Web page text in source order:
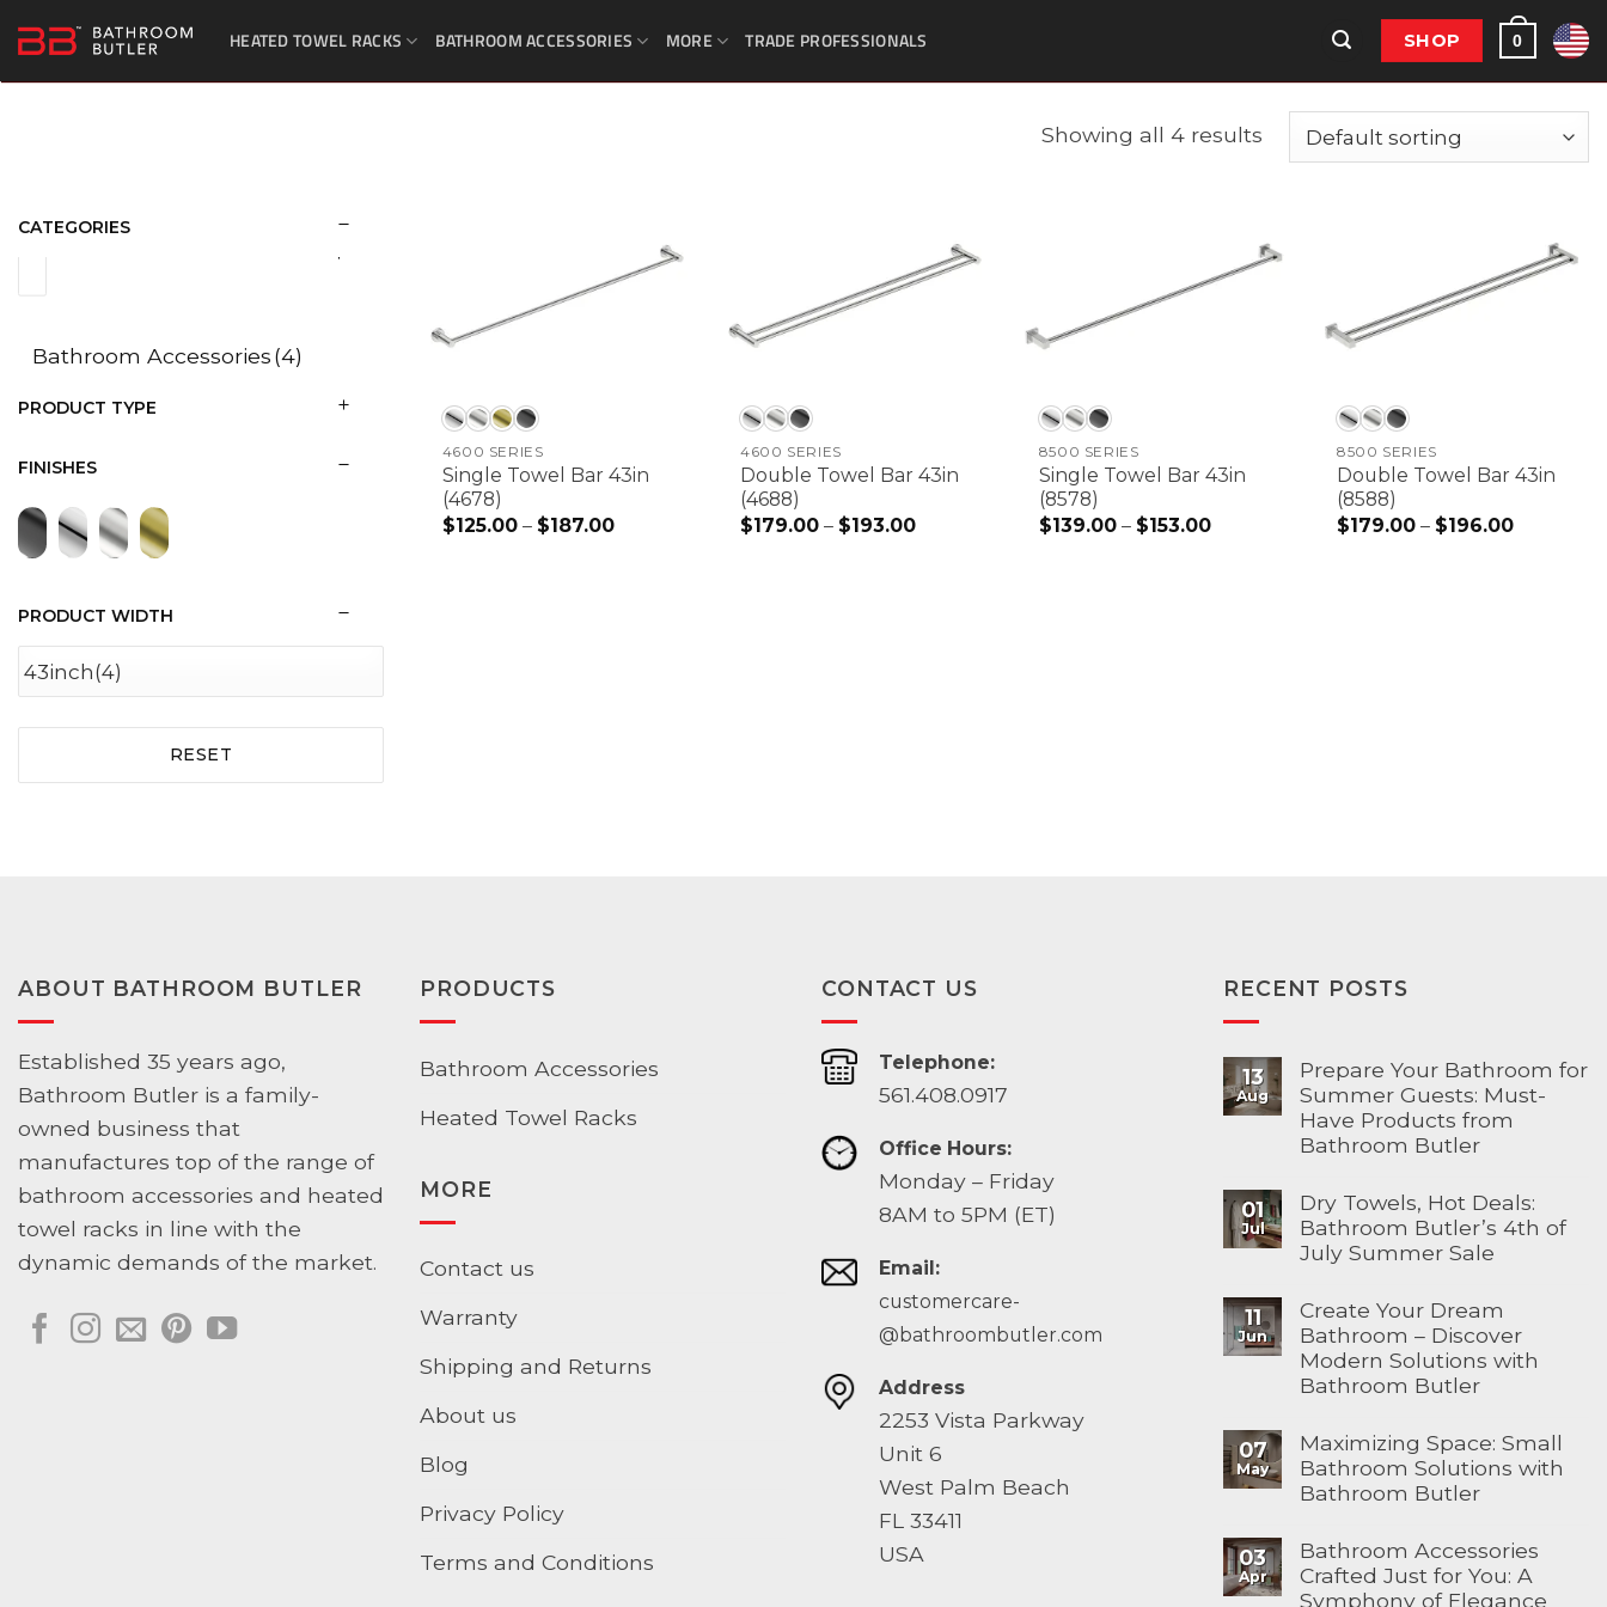
to
content
HEATED TOWEL RACKS BATHROOM ACCESSORIES MORE TRADE PROFESSIONALS SHOP 0
Showing all 4 results
CATEGORIES
Bathroom Accessories(4)
PRODUCT TYPE
FINISHES
PRODUCT WIDTH
RESET
4600 SERIES
Single Towel Bar 43in
(4678)
$125.00 – $187.00Price
4600 SERIES
Double Towel Bar 43in
(4688)
$179.00 – $193.00
8500 SERIES
Single Towel Bar 43in
(8578)
$139.00 – $153.00Price
8500 SERIES
Double Towel Bar 43in
(8588)
$179.00 – $196.00
ABOUT BATHROOM BUTLER
Established 35 years ago,
Bathroom Butler is a family-
owned business that
manufactures top of the range of
bathroom accessories and heated
towel racks in line with the
dynamic demands of the market.
PRODUCTS
Bathroom Accessories
Heated Towel Racks
MORE
Contact us
Warranty
Shipping and Returns
About us
Blog
Privacy Policy
Terms and Conditions
CONTACT US
Telephone:
561.408.0917
Office Hours:
Monday – Friday
8AM to 5PM (ET)
Email:
customercare-
@bathroombutler.com
Address
2253 Vista Parkway
Unit 6
West Palm Beach
FL 33411
USA
RECENT POSTS
13
Aug
Prepare Your Bathroom for
Summer Guests: Must-
Have Products from
Bathroom Butler
01
Jul
Dry Towels, Hot Deals:
Bathroom Butler’s 4th of
July Summer Sale
11
Jun
Create Your Dream
Bathroom – Discover
Modern Solutions with
Bathroom Butler
07
May
Maximizing Space: Small
Bathroom Solutions with
Bathroom Butler
03
Apr
Bathroom Accessories
Crafted Just for You: A
Symphony of Elegance